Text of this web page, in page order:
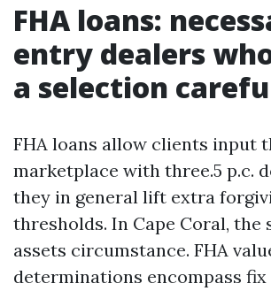
FHA loans:
entry dealers
a selection
FHA loans allow clients input
marketplace with three.5 p.c.
they in general lift extra
thresholds. In Cape Coral, the
assets circumstance. FHA
determinations encompass fix